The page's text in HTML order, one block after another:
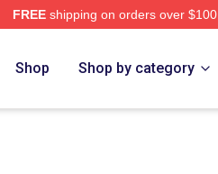
FREEshipping on orders over $100
Shop Shop by category